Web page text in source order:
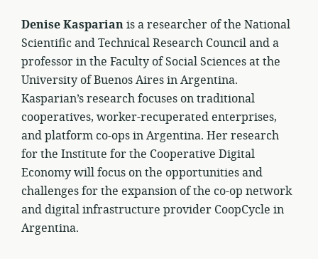
Denise Kasparianis a researcher of the National
Scientific and Technical Research Council and a
professor in the Faculty of Social Sciences at the
University of Buenos Aires in Argentina.
Kasparian’s research focuses on traditional
cooperatives, worker-recuperated enterprises,
and platform co-ops in Argentina. Her research
for the Institute for the Cooperative Digital
Economy will focus on the opportunities and
challenges for the expansion of the co-op network
and digital infrastructure provider CoopCycle in
Argentina.